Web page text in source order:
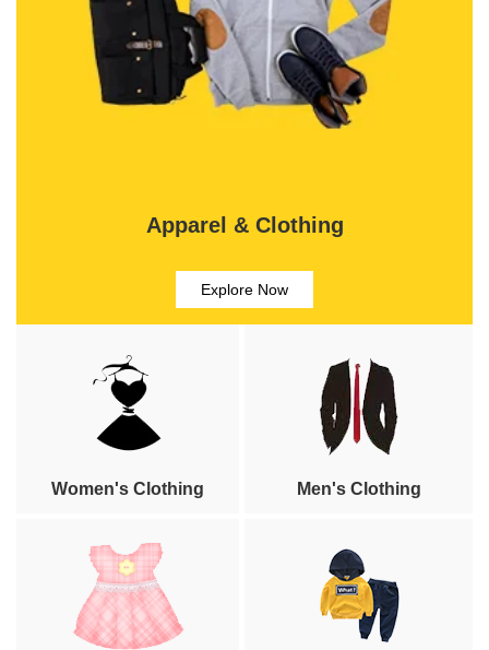
Apparel & Clothing
Explore Now
Women's Clothing Men's Clothing